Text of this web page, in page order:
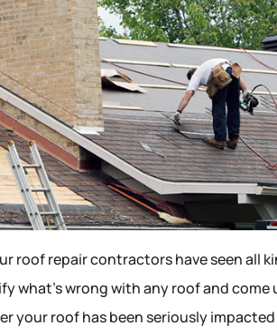
roof repair contractors have seen all
what’s wrong with any roof and
your roof has been seriously